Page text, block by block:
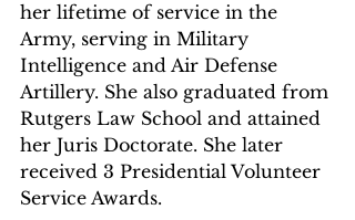
her lifetime of service in the
Army, serving in Military
Intelligence and Air Defense
Artillery. She also graduated from
Rutgers Law School and attained
her Juris Doctorate. She later
received 3 Presidential Volunteer
Service Awards.